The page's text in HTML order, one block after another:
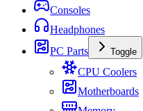
Consoles
Headphones
PC Parts
Toggle
CPU Coolers
Motherboards